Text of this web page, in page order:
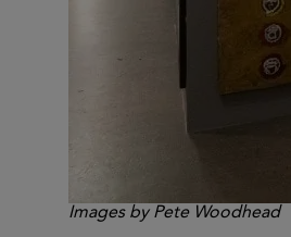
Images by Pete Woodhead